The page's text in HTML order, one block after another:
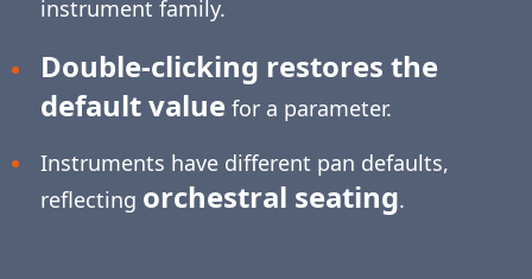
instrument family.
Double-clicking restores the
default value for a parameter.
Instruments have different pan defaults,
reflecting orchestral seating.